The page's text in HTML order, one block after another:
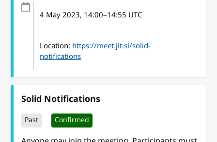
4 May 2023, 14:00–14:55 UTC
Location: https://meet.jit.si/solid-
notifications
Solid Notifications
Past Confirmed